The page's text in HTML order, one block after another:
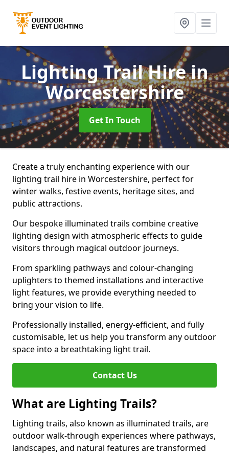
Lighting Trail Hirein
Worcestershire
Get In Touch
Create a truly enchanting experience with our
lighting trail hire in Worcestershire, perfect for
winter walks, festive events, heritage sites, and
public attractions.
Our bespoke illuminated trails combine creative
lighting design with atmospheric effects to guide
visitors through magical outdoor journeys.
From sparkling pathways and colour-changing
uplighters to themed installations and interactive
light features, we provide everything needed to
bring your vision to life.
Professionally installed, energy-efficient, and fully
customisable, let us help you transform any outdoor
space into a breathtaking light trail.
Contact Us
What are Lighting Trails?
Lighting trails, also known as illuminated trails, are
outdoor walk-through experiences where pathways,
landscapes, and natural features are transformed